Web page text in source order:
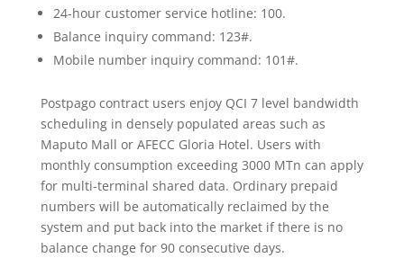
24-hour customer service hotline: 100.
Balance inquiry command: 123#.
Mobile number inquiry command: 101#.
Postpago contract users enjoy QCI 7 level bandwidth
scheduling in densely populated areas such as
Maputo Mall or AFECC Gloria Hotel. Users with
monthly consumption exceeding 3000 MTn can apply
for multi-terminal shared data. Ordinary prepaid
numbers will be automatically reclaimed by the
system and put back into the market if there is no
balance change for 90 consecutive days.